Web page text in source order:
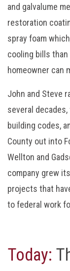
and galvalume
restoration
spray foam
cooling bills
homeowner can
John and Steve
several
building codes,
County out into
Wellton and
company grew
projects that
to federal work
Today: